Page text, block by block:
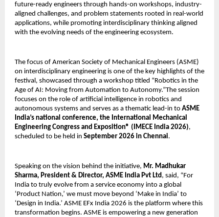
future-ready engineers through hands-on workshops, industry-
aligned challenges, and problem statements rooted in real-world
applications, while promoting interdisciplinary thinking aligned
with the evolving needs of the engineering ecosystem.
The focus of American Society of Mechanical Engineers (ASME)
on interdisciplinary engineering is one of the key highlights of the
festival, showcased through a workshop titled “Robotics in the
Age of AI: Moving from Automation to Autonomy.”The session
focuses on the role of artificial intelligence in robotics and
autonomous systems and serves as a thematic lead-in to ASME
India’s national conference, the International Mechanical
Engineering Congress and Exposition® (IMECE India 2026),
scheduled to be held in September 2026 in Chennai.
Speaking on the vision behind the initiative, Mr. Madhukar
Sharma, President & Director, ASME India Pvt Ltd , said, “For
India to truly evolve from a service economy into a global
‘Product Nation,’ we must move beyond ‘Make in India’ to
‘Design in India.’ ASME EFx India 2026 is the platform where this
transformation begins. ASME is empowering a new generation